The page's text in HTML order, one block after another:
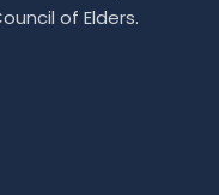
of Elders.